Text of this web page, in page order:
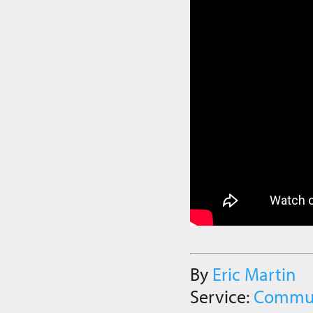
By Eric Martin
Service: